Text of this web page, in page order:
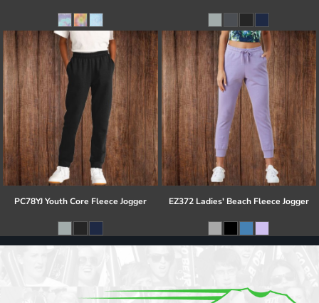
PC78YJ Youth Core Fleece Jogger EZ372 Ladies' Beach Fleece Jogger